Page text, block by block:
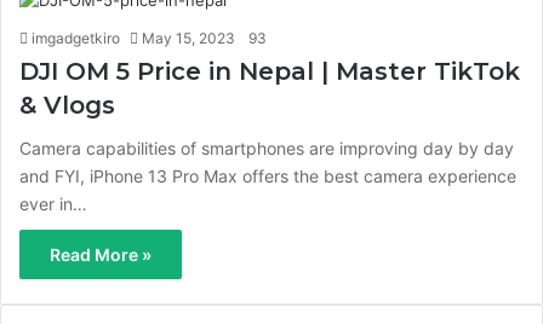
imgadgetkiro May 15, 2023 93
DJI OM 5 Price in Nepal | Master TikTok
& Vlogs
Camera capabilities of smartphones are improving day by day
and FYI, iPhone 13 Pro Max offers the best camera experience
ever in…
Read More »